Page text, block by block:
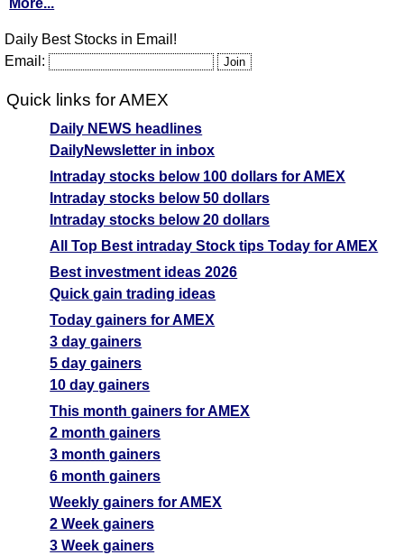
More...
Daily Best Stocks in Email!
Email:
Quick links for AMEX
Daily NEWS headlines
DailyNewsletter in inbox
Intraday stocks below 100 dollars for AMEX
Intraday stocks below 50 dollars
Intraday stocks below 20 dollars
All Top Best intraday Stock tips Today for AMEX
Best investment ideas 2026
Quick gain trading ideas
Today gainers for AMEX
3 day gainers
5 day gainers
10 day gainers
This month gainers for AMEX
2 month gainers
3 month gainers
6 month gainers
Weekly gainers for AMEX
2 Week gainers
3 Week gainers